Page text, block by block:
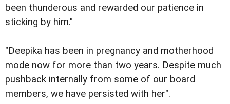
been thunderous and rewarded our patience in
sticking by him."
"Deepika has been in pregnancy and motherhood
mode now for more than two years. Despite much
pushback internally from some of our board
members, we have persisted with her".